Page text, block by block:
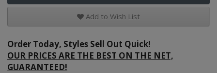
Add to Wish List
Order Today, Styles Sell Out Quick!
OUR PRICES ARE THE BEST ON THE NET,
GUARANTEED!